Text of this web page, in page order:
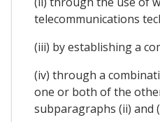
telecommunications
(iii) by establishing a
(iv) through a
one or both of the
subparagraphs (ii) and